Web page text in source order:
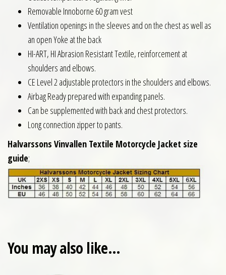
Removable Innoborne 60 gram vest
Ventilation openings in the sleeves and on the chest as well as
an open Yoke at the back
HI-ART, HI Abrasion Resistant Textile, reinforcement at
shoulders and elbows.
CE Level 2 adjustable protectors in the shoulders and elbows.
Airbag Ready prepared with expanding panels.
Can be supplemented with back and chest protectors.
Long connection zipper to pants.
Halvarssons Vinvallen Textile Motorcycle Jacket size
guide;
You may also like…